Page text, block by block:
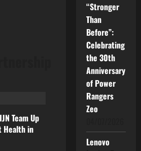
Team Up
Health in
“Stronger
Than
Before”:
Celebrating
the 30th
Anniversary
of Power
Rangers
Zeo
Lenovo